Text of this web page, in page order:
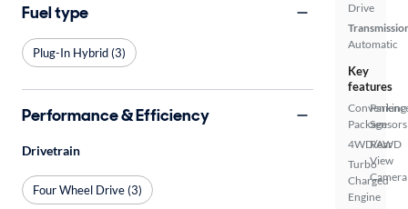
Drive
Automatic
Key
features
Package
4WD/AWD
Turbo
Charged
Engine
Parking
Sensors
Rear
View
Camera
Fuel type
Plug-In Hybrid (3)
Performance & Efficiency
Drivetrain
Four Wheel Drive (3)